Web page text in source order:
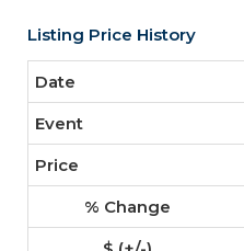
Listing Price History